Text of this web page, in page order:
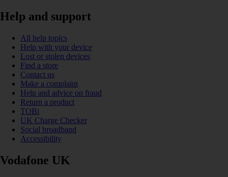
Help and support
All help topics
Help with your device
Lost or stolen devices
Find a store
Contact us
Make a complaint
Help and advice on fraud
Return a product
TOBi
UK Charge Checker
Social broadband
Accessibility
Vodafone UK